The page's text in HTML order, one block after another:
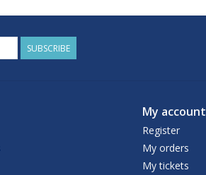
SUBSCRIBE
My account
Register
My orders
My tickets